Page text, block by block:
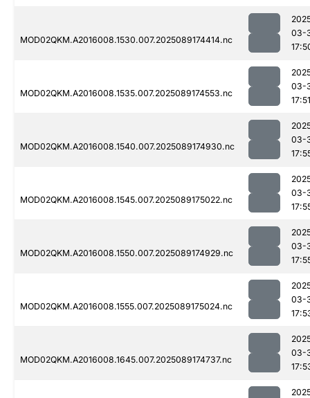
MOD02QKM.A2016008.1530.007.2025089174414.nc
03-
MOD02QKM.A2016008.1535.007.2025089174553.nc
03-
17:51
MOD02QKM.A2016008.1540.007.2025089174930.nc
03-
MOD02QKM.A2016008.1545.007.2025089175022.nc
03-
MOD02QKM.A2016008.1550.007.2025089174929.nc
03-
MOD02QKM.A2016008.1555.007.2025089175024.nc
03-
MOD02QKM.A2016008.1645.007.2025089174737.nc
03-